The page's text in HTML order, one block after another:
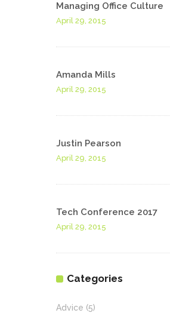
Managing Office Culture
April 29, 2015
Amanda Mills
April 29, 2015
Justin Pearson
April 29, 2015
Tech Conference 2017
April 29, 2015
Categories
Advice (5)